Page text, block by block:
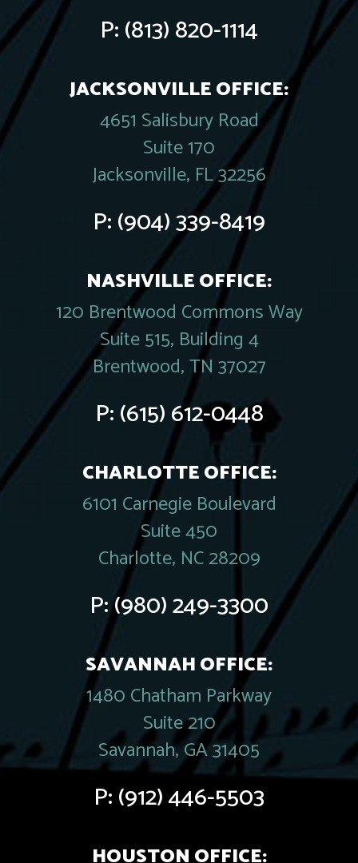
P:(813) 820-1114
JACKSONVILLE OFFICE:
4651 Salisbury Road
Suite 170
Jacksonville, FL 32256
P:(904) 339-8419
NASHVILLE OFFICE:
120 Brentwood Commons Way
Suite 515, Building 4
Brentwood, TN 37027
P:(615) 612-0448
CHARLOTTE OFFICE:
6101 Carnegie Boulevard
Suite 450
Charlotte, NC 28209
P:(980) 249-3300
SAVANNAH OFFICE:
1480 Chatham Parkway
Suite 210
Savannah, GA 31405
P:(912) 446-5503